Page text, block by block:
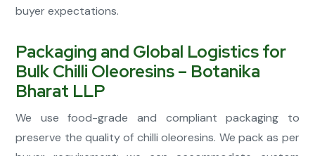
buyer expectations.
Packaging and Global Logistics for
Bulk Chilli Oleoresins – Botanika
Bharat LLP
We use food-grade and compliant packaging to
preserve the quality of chilli oleoresins. We pack as per